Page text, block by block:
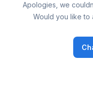
Apologies, we
Would you like to